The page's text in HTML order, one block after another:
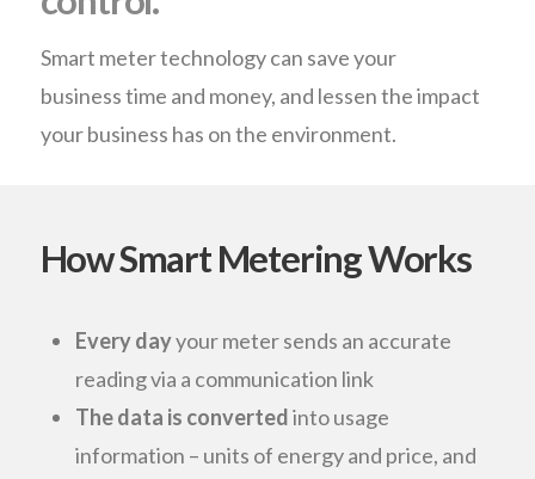
Smart meter technology can save your
business time and money, and lessen the impact
your business has on the environment.
How Smart Metering Works
Every dayyour meter sends an accurate
reading via a communication link
The data is convertedinto usage
information – units of energy and price, and